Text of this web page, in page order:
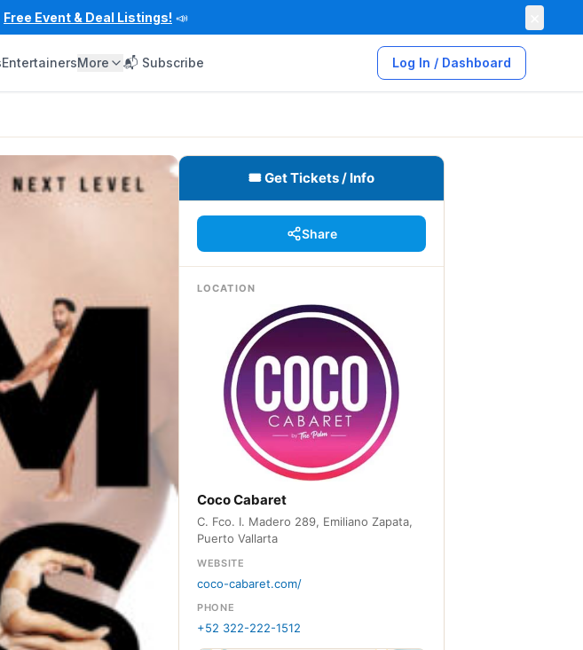
Free Event & Deal Listings! 📣
EntertainersMore 📬 Subscribe Log In / Dashboard
🎟 Get Tickets / Info
Share
LOCATION
Coco Cabaret
C. Fco. I. Madero 289, Emiliano Zapata,
Puerto Vallarta
WEBSITE
coco-cabaret.com/
PHONE
+52 322-222-1512